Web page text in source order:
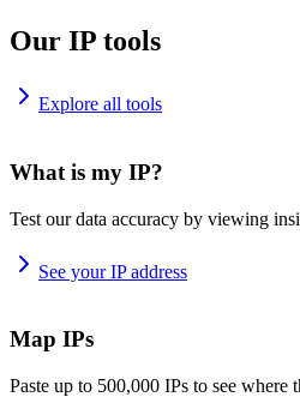
Our IP tools
Explore all tools
What is my IP?
Test our data accuracy by viewing
See your IP address
Map IPs
Paste up to 500,000 IPs to see where